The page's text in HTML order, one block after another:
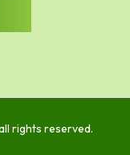
rights reserved.